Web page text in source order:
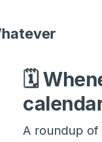
🗓
A roundup of